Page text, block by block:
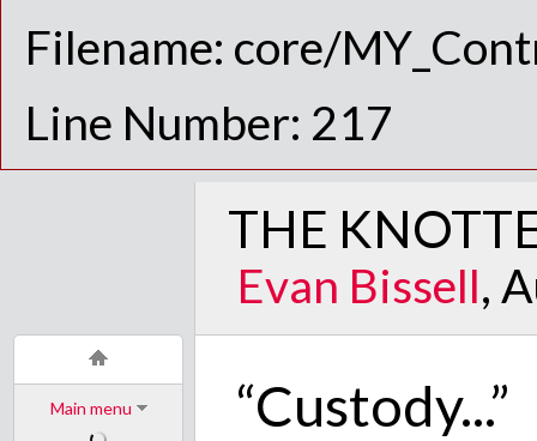
Filename: core/
Line Number: 217
Main menu
THE
Evan Bissell,
“Custody...”